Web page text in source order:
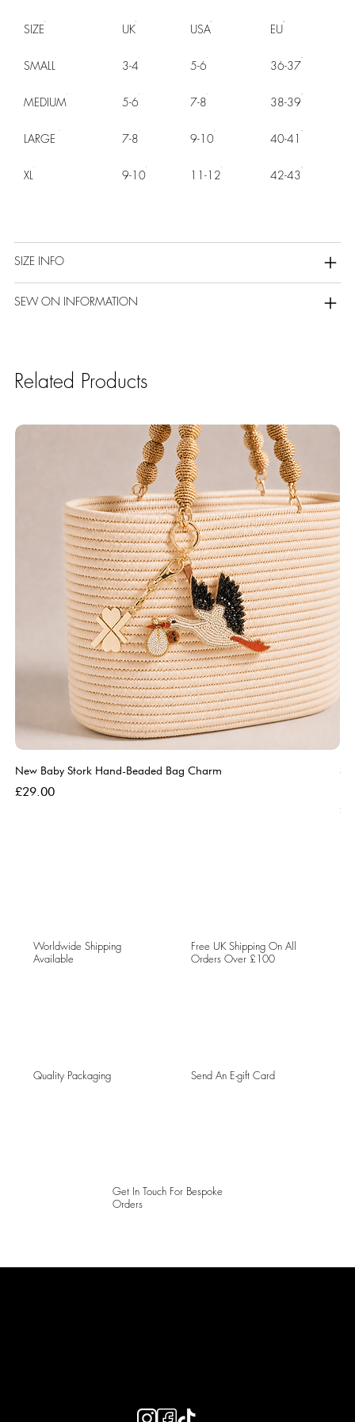
SIZE UK USA EU
SMALL 3-4 5-6 36-37
MEDIUM 5-6 7-8 38-39
LARGE 7-8 9-10 40-41
XL 9-10 11-12 42-43
SIZE INFO
SEW ON INFORMATION
Related Products
New Baby Stork Hand-Beaded Bag Charm
Price
£29.00
Worldwide Shipping
Available
Free UK Shipping On All
Orders Over £100
Quality Packaging Send An E-gift Card
Get In Touch For Bespoke
Orders